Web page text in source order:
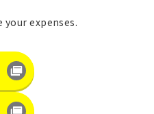
expenses.